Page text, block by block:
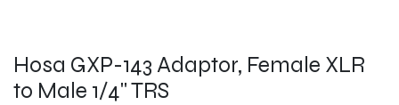
Hosa GXP-143 Adaptor, Female XLR
to Male 1/4" TRS